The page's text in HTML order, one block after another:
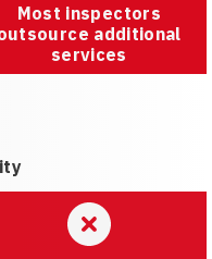
Most inspectors
additional
services